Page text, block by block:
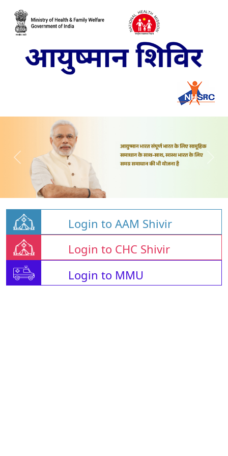
Login to AAM Shivir
Login to CHC Shivir
Login to MMU